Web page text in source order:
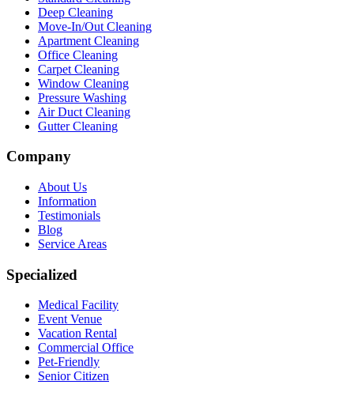
Deep Cleaning
Move-In/Out Cleaning
Apartment Cleaning
Office Cleaning
Carpet Cleaning
Window Cleaning
Pressure Washing
Air Duct Cleaning
Gutter Cleaning
Company
About Us
Information
Testimonials
Blog
Service Areas
Specialized
Medical Facility
Event Venue
Vacation Rental
Commercial Office
Pet-Friendly
Senior Citizen